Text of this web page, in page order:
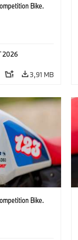
Bike.
2026
3,91 MB
Bike.